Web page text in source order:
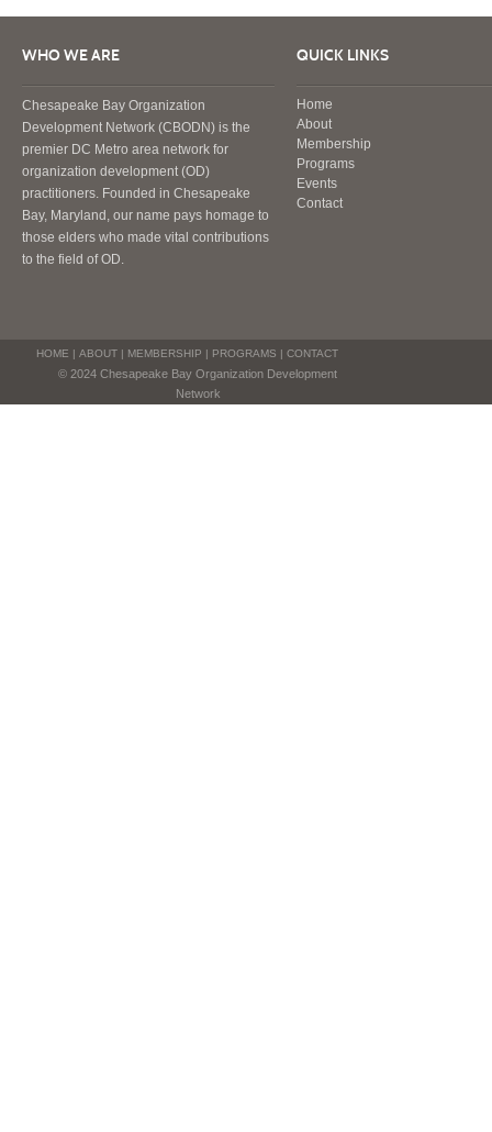
WHO WE ARE
Chesapeake Bay Organization
Development Network (CBODN) is the
premier DC Metro area network for
organization development (OD)
practitioners. Founded in Chesapeake
Bay, Maryland, our name pays homage to
those elders who made vital contributions
to the field of OD.
QUICK LINKS
Home
About
Membership
Programs
Events
Contact
HOME | ABOUT| MEMBERSHIP | PROGRAMS | CONTACT
© 2024 Chesapeake Bay Organization Development
Network